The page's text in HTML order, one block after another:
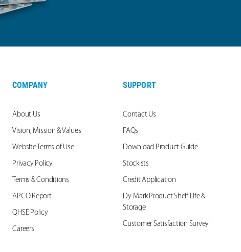
COMPANY
About Us
Vision, Mission & Values
Website Terms of Use
Privacy Policy
Terms & Conditions
APCO Report
QHSE Policy
Careers
SUPPORT
Contact Us
FAQs
Download Product Guide
Stockists
Credit Application
Dy-Mark Product Shelf Life &
Storage
Customer Satisfaction Survey